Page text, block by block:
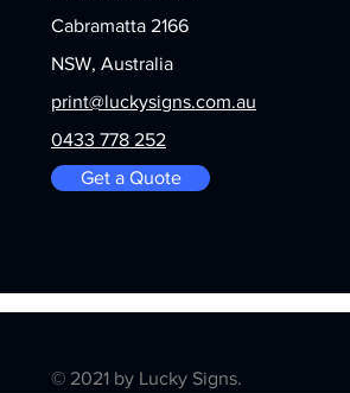
Cabramatta 2166
NSW, Australia
print@luckysigns.com.au
0433 778 252
Get a Quote
© 2021 by Lucky Signs.